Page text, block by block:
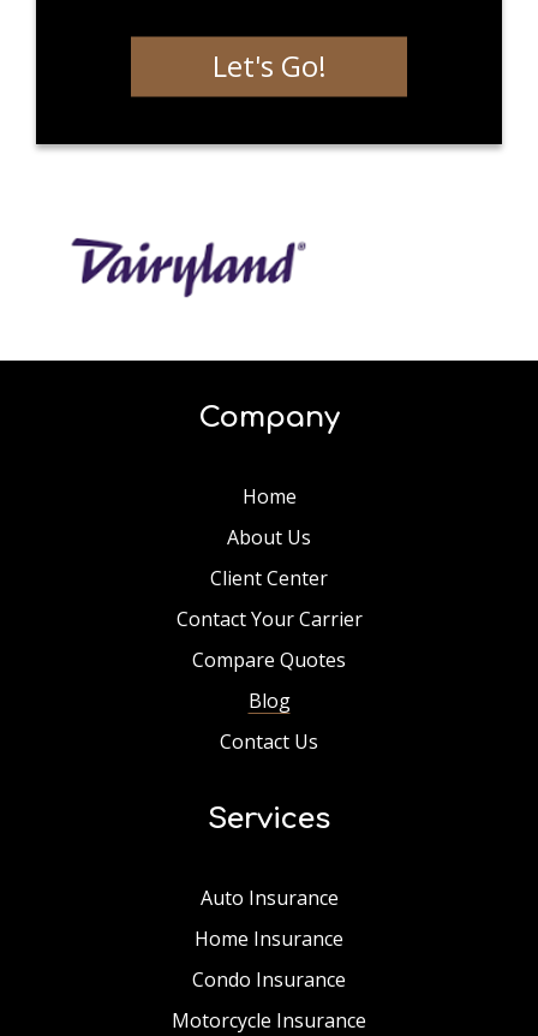
Let's Go!
Company
Home
About Us
Client Center
Contact Your Carrier
Compare Quotes
Blog
Contact Us
Services
Auto Insurance
Home Insurance
Condo Insurance
Motorcycle Insurance